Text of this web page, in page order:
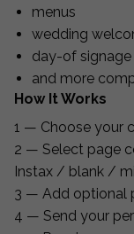
menus
wedding
day-of signage
and more
How It Works
1 — Choose your
2 — Select page
Instax / blank /
3 — Add optional
4 — Send your